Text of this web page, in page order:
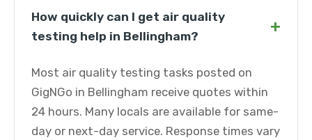
How quickly can I get air quality
testing help in Bellingham?
+
Most air quality testing tasks posted on
GigNGo in Bellingham receive quotes within
24 hours. Many locals are available for same-
day or next-day service. Response times vary